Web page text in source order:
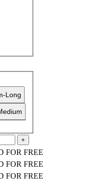
Long
FOR FREE
FOR FREE
FOR FREE